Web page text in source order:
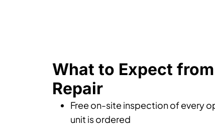
What to Expect
Repair
Free on-site inspection of every
unit is ordered